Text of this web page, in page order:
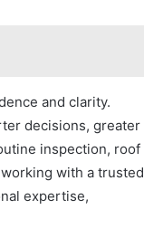
and clarity.
decisions, greater
inspection, roof
with a trusted
expertise,